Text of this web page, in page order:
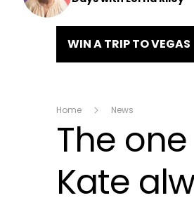
WIN A TRIP TO VEGAS
Home News
The
Kate